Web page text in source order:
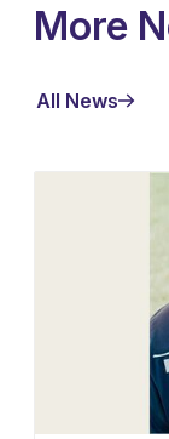
More
All News